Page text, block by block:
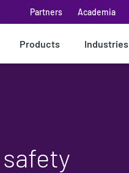
Partners Academia
Products Industries